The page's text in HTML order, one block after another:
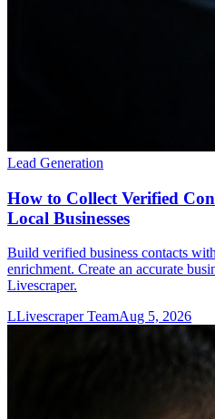
Lead Generation
How to Collect Verified
Local Businesses
Build verified business contacts
enrichment. Create an accurate
Livescraper.
LLivescraper TeamAug 5, 2026